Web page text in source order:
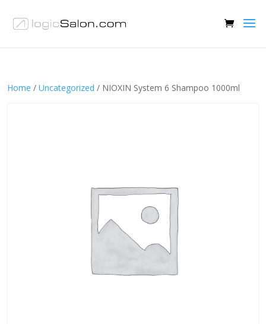
Home / Uncategorized / NIOXIN System 6 Shampoo 1000ml